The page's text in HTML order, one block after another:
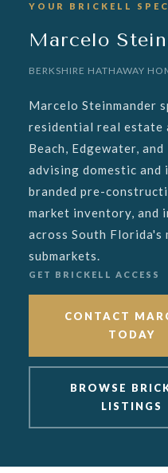
YOUR BRICKELL
Marcelo
BERKSHIRE HATHAWAY
Marcelo Steinmander
residential real estate
Beach, Edgewater,
advising domestic
branded pre-
market inventory, and
across South Florida's
submarkets.
GET BRICKELL ACCESS
CONTACT
TODAY
BROWSE
LISTINGS